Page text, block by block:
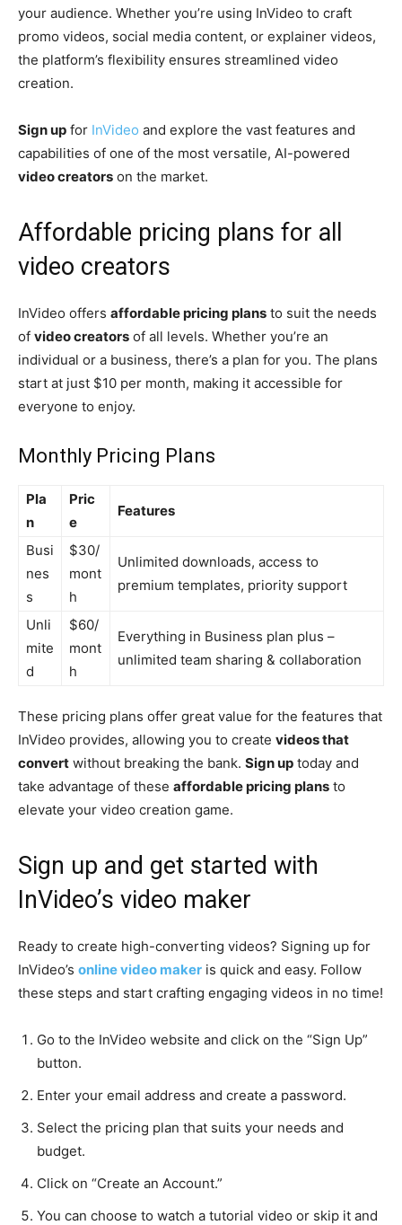
your audience. Whether you’re using InVideo to craft
promo videos, social media content, or explainer videos,
the platform’s flexibility ensures streamlined video
creation.
Sign up for InVideo and explore the vast features and
capabilities of one of the most versatile, AI-powered
video creators on the market.
Affordable pricing plans for all
video creators
InVideo offers affordable pricing plans to suit the needs
of video creators of all levels. Whether you’re an
individual or a business, there’s a plan for you. The plans
start at just $10 per month, making it accessible for
everyone to enjoy.
Monthly Pricing Plans
Pla
n
Pric
e
Features
Busi
nes
s
$30/
mont
h
Unlimited downloads, access to
premium templates, priority support
Unli
mite
d
$60/
mont
h
Everything in Business plan plus –
unlimited team sharing & collaboration
These pricing plans offer great value for the features that
InVideo provides, allowing you to create videos that
convert without breaking the bank. Sign up today and
take advantage of these affordable pricing plans to
elevate your video creation game.
Sign up and get started with
InVideo’s video maker
Ready to create high-converting videos? Signing up for
InVideo’s online video maker is quick and easy. Follow
these steps and start crafting engaging videos in no time!
Go to the InVideo website and click on the “Sign Up”
button.
Enter your email address and create a password.
Select the pricing plan that suits your needs and
budget.
Click on “Create an Account.”
You can choose to watch a tutorial video or skip it and